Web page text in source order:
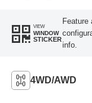
VIEW
WINDOW
STICKER
Feature
info.
4WD/AWD